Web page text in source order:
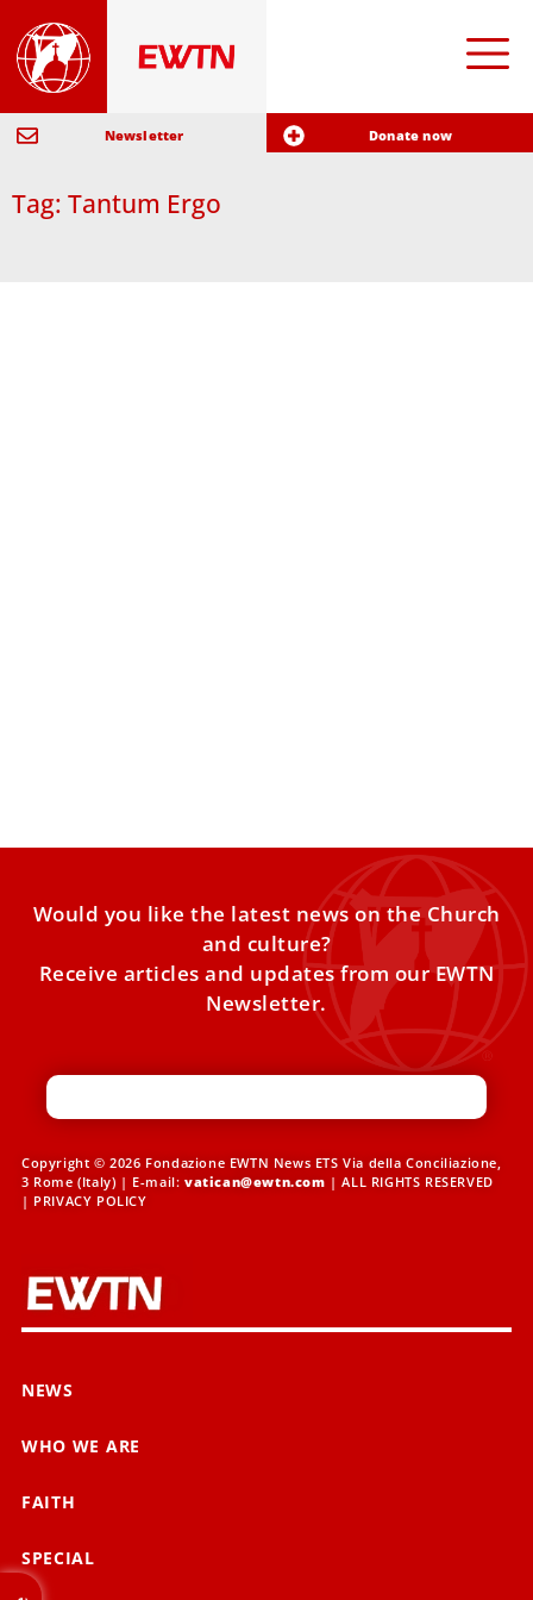
Newsletter Donate now
Tag: Tantum Ergo
Would you like the latest news on the Church
and culture?
Receive articles and updates from our EWTN
Newsletter.
Copyright © 2026 Fondazione EWTN News ETS Via della Conciliazione,
3 Rome (Italy) | E-mail: vatican@ewtn.com | ALL RIGHTS RESERVED
| PRIVACY POLICY
NEWS
WHO WE ARE
FAITH
SPECIAL